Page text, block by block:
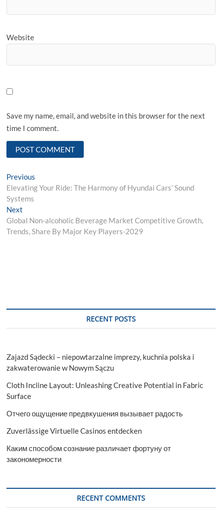
Website
Save my name, email, and website in this browser for the next
time I comment.
Post
navigation
Previous
post:
Elevating Your Ride: The Harmony of Hyundai Cars’ Sound
Systems
Next
post:
Global Non-alcoholic Beverage Market Competitive Growth,
Trends, Share By Major Key Players-2029
RECENT POSTS
Zajazd Sądecki – niepowtarzalne imprezy, kuchnia polska i
zakwaterowanie w Nowym Sączu
Cloth Incline Layout: Unleashing Creative Potential in Fabric
Surface
Отчего ощущение предвкушения вызывает радость
Zuverlässige Virtuelle Casinos entdecken
Каким способом сознание различает фортуну от
закономерности
RECENT COMMENTS